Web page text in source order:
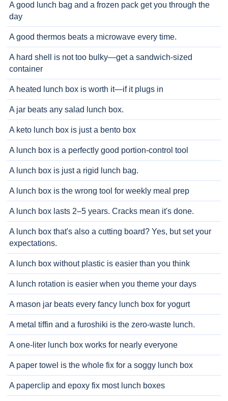
A good lunch bag and a frozen pack get you through the
day
A good thermos beats a microwave every time.
A hard shell is not too bulky—get a sandwich-sized
container
A heated lunch box is worth it—if it plugs in
A jar beats any salad lunch box.
A keto lunch box is just a bento box
A lunch box is a perfectly good portion-control tool
A lunch box is just a rigid lunch bag.
A lunch box is the wrong tool for weekly meal prep
A lunch box lasts 2–5 years. Cracks mean it's done.
A lunch box that's also a cutting board? Yes, but set your
expectations.
A lunch box without plastic is easier than you think
A lunch rotation is easier when you theme your days
A mason jar beats every fancy lunch box for yogurt
A metal tiffin and a furoshiki is the zero-waste lunch.
A one-liter lunch box works for nearly everyone
A paper towel is the whole fix for a soggy lunch box
A paperclip and epoxy fix most lunch boxes